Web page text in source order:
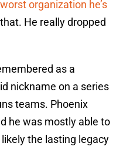
organization he’s
that. He really dropped
as a
nickname on a series
teams. Phoenix
he was mostly able to
the lasting legacy